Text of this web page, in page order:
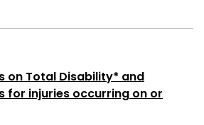
on Total Disability* and
for injuries occurring on or